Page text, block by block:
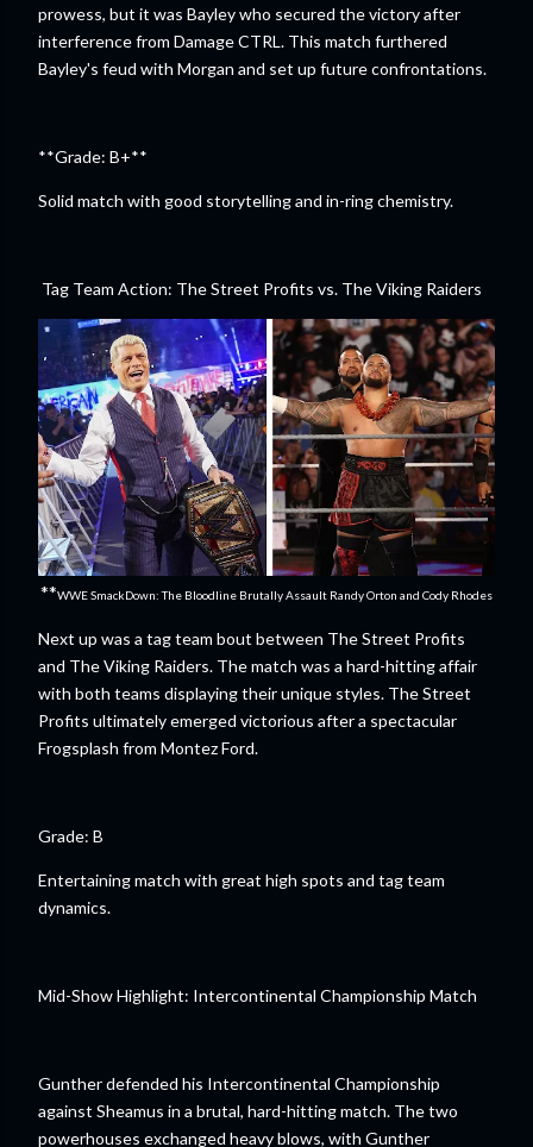
prowess, but it was Bayley who secured the victory after
interference from Damage CTRL. This match furthered
Bayley's feud with Morgan and set up future confrontations.
**Grade: B+**
Solid match with good storytelling and in-ring chemistry.
Tag Team Action: The Street Profits vs. The Viking Raiders
**WWE SmackDown: The Bloodline Brutally Assault Randy Orton and Cody Rhodes
Next up was a tag team bout between The Street Profits
and The Viking Raiders. The match was a hard-hitting affair
with both teams displaying their unique styles. The Street
Profits ultimately emerged victorious after a spectacular
Frogsplash from Montez Ford.
Grade: B
Entertaining match with great high spots and tag team
dynamics.
Mid-Show Highlight: Intercontinental Championship Match
Gunther defended his Intercontinental Championship
against Sheamus in a brutal, hard-hitting match. The two
powerhouses exchanged heavy blows, with Gunther